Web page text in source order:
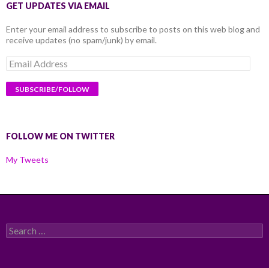
GET UPDATES VIA EMAIL
Enter your email address to subscribe to posts on this web blog and
receive updates (no spam/junk) by email.
Email
Address
FOLLOW ME ON TWITTER
My Tweets
Search
for: